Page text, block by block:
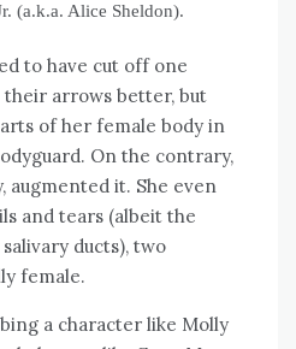
(a.k.a. Alice Sheldon).
to have cut off one
arrows better, but
of her female body in
On the contrary,
augmented it. She even
and tears (albeit the
ducts), two
female.
a character like Molly